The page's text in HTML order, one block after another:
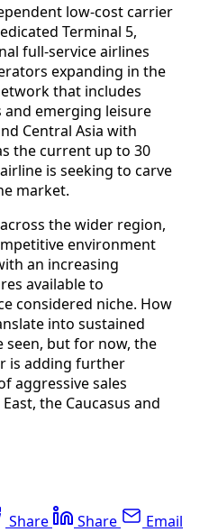
low-cost carrier
Terminal 5,
full-service airlines
expanding in the
that includes
and emerging leisure
Central Asia with
the current up to 30
is seeking to carve
market.
the wider region,
environment
an increasing
available to
considered niche. How
into sustained
seen, but for now, the
is adding further
aggressive sales
the Caucasus and
Share Share Email